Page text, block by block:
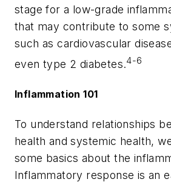
stage for a low-grade
that may contribute to some
such as cardiovascular
even type 2 diabetes.4-6
Inflammation 101
To understand relationships
health and systemic health,
some basics about the
Inflammatory response is an